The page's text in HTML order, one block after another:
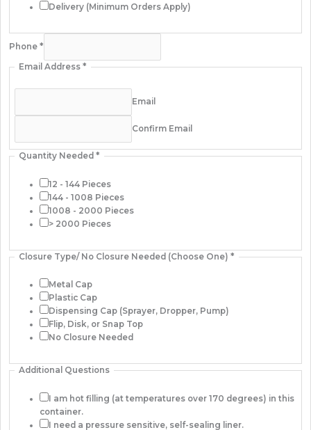
Delivery (Minimum Orders Apply)
Phone *
Email Address*
Email
Confirm Email
Quantity Needed*
12 - 144 Pieces
144 - 1008 Pieces
1008 - 2000 Pieces
> 2000 Pieces
Closure Type/ No Closure Needed (Choose One)*
Metal Cap
Plastic Cap
Dispensing Cap (Sprayer, Dropper, Pump)
Flip, Disk, or Snap Top
No Closure Needed
Additional Questions
I am hot filling (at temperatures over 170 degrees) in this
container.
I need a pressure sensitive, self-sealing liner.